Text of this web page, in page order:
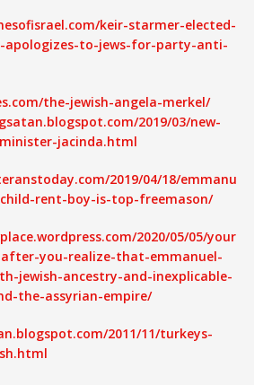
keir-starmer-elected-
apologizes-to-jews-for-party-anti-
the-jewish-angela-merkel/
2019/03/new-
jacinda.html
2019/04/18/emmanu
rent-boy-is-top-freemason/
2020/05/05/your
you-realize-that-emmanuel-
jewish-ancestry-and-inexplicable-
the-assyrian-empire/
2011/11/turkeys-